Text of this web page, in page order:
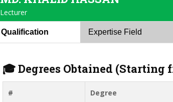
Lecturer
Qualification Expertise Field
🎓 Degrees Obtained (Starting
# Degree